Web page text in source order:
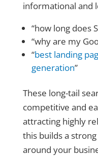
informational and
“how long does
“why are my
“best landing
generation”
These long-tail
competitive and
attracting highly
this builds a
around your